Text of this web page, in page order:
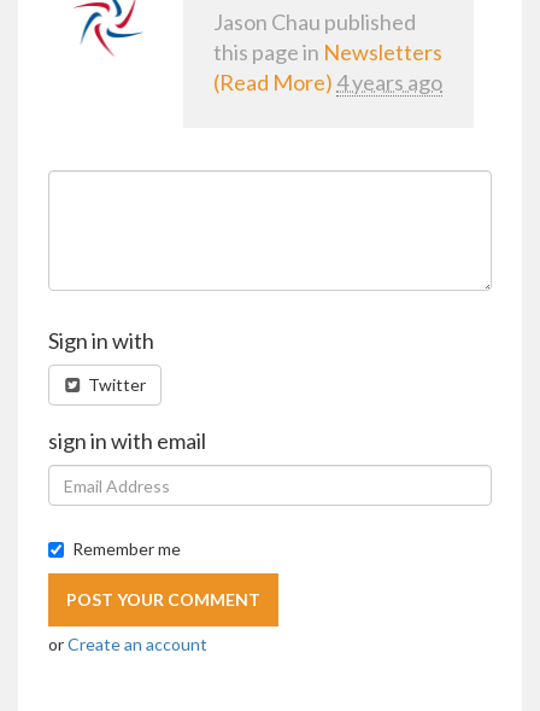
Jason Chau published
this page in Newsletters
(Read More) 4 years ago
Sign in with
Twitter
sign in with email
Remember me
orCreate an account